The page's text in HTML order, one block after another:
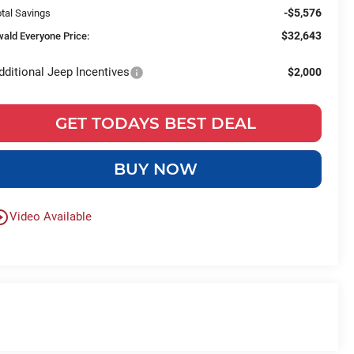
Savings -$5,576
Everyone Price: $32,643
Jeep Incentives $2,000
GET TODAYS BEST DEAL
BUY NOW
Video Available